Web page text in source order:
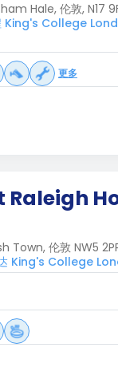
Hale, 伦敦, N17
King's College
更多
Raleigh
Town, 伦敦 NW5
King's College